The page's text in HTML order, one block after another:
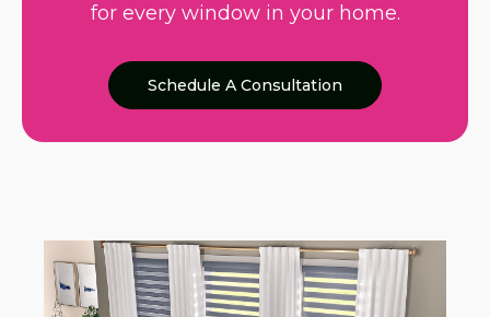
for every window in your home.
Schedule A Consultation